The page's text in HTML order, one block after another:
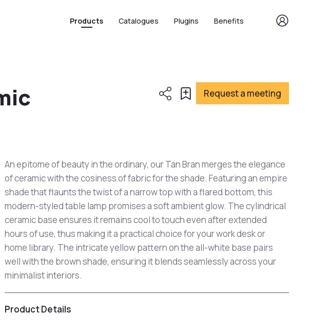
Products Catalogues Plugins Benefits
Request a meeting
An epitome of beauty in the ordinary, our Tan Bran merges the elegance
of ceramic with the cosiness of fabric for the shade. Featuring an empire
shade that flaunts the twist of a narrow top with a flared bottom, this
modern-styled table lamp promises a soft ambient glow. The cylindrical
ceramic base ensures it remains cool to touch even after extended
hours of use, thus making it a practical choice for your work desk or
home library. The intricate yellow pattern on the all-white base pairs
well with the brown shade, ensuring it blends seamlessly across your
minimalist interiors.
Product Details